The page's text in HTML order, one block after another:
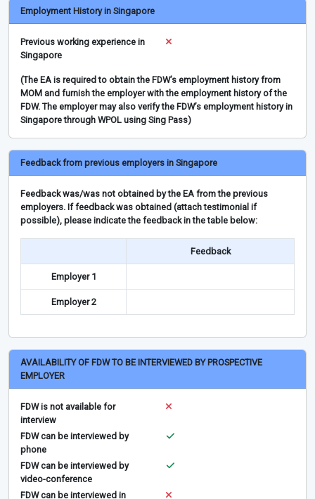
Employment History in Singapore
Previous working experience in
Singapore
(The EA is required to obtain the FDW’s employment history from
MOM and furnish the employer with the employment history of the
FDW. The employer may also verify the FDW’s employment history in
Singapore through WPOL using Sing Pass)
Feedback from previous employers in Singapore
Feedback was/was not obtained by the EA from the previous
employers. If feedback was obtained (attach testimonial if
possible), please indicate the feedback in the table below:
Feedback
Employer 1
Employer 2
AVAILABILITY OF FDW TO BE INTERVIEWED BY PROSPECTIVE
EMPLOYER
FDW is not available for
interview
FDW can be interviewed by
phone
FDW can be interviewed by
video-conference
FDW can be interviewed in